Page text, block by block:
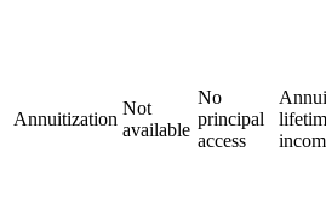
Annuitization
Not
available
No
principal
access